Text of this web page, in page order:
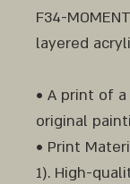
F34-
layered
• A print of
original
• Print
1). High-